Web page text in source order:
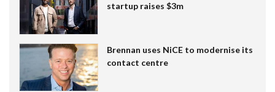
startup raises $3m
Brennan uses NiCE to modernise its
contact centre